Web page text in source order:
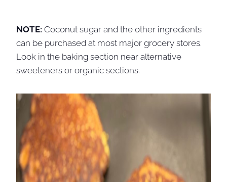
NOTE: Coconut sugar and the other ingredients
can be purchased at most major grocery stores.
Look in the baking section near alternative
sweeteners or organic sections.